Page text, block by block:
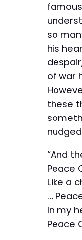
so
his
of war
these
“And
Peace
Like a
…
In my
Peace